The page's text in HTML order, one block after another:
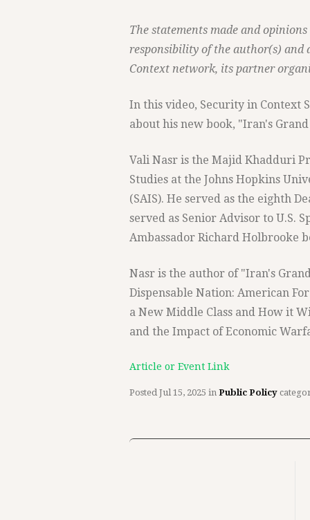
The statements made and
responsibility of the author(s) and
Context network, its partner
In this video, Security in Context
about his new book, "Iran's
Vali Nasr is the Majid Khadduri
Studies at the Johns Hopkins
(SAIS). He served as the eighth
served as Senior Advisor to U.S.
Ambassador Richard Holbrooke
Nasr is the author of "Iran's
Dispensable Nation: American
a New Middle Class and How it
and the Impact of Economic
Article or Event Link
Posted Jul 15, 2025 in Public Policy